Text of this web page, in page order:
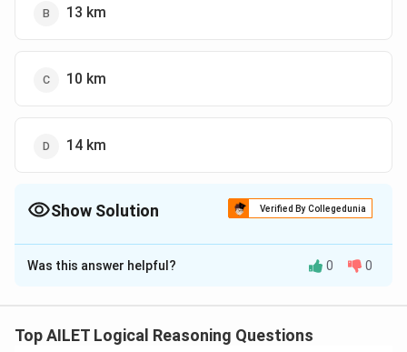
13 km
10 km
14 km
Show Solution Verified By Collegedunia
The Correct Option isC
Solution and Explanation
analyze their movements from a fixed starting point
Was this answer helpful? 0 0
Top AILET Logical Reasoning Questions